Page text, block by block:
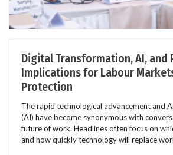
Digital Transformation, AI, and
Implications for Labour
Protection
The rapid technological advancement and
(AI) have become synonymous with
future of work. Headlines often focus on
and how quickly technology will replace